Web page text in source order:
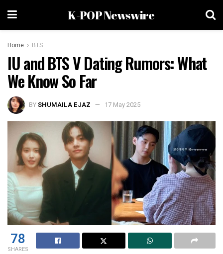
K-POP Newswire
Home BTS
IU and BTS V Dating Rumors: What
We Know So Far
BYSHUMAILA EJAZ 17 May 2025
78
SHARES